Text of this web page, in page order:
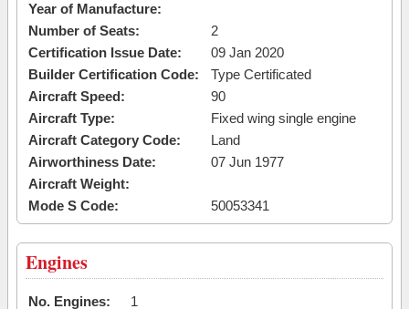
Year of Manufacture:
Number of Seats:
2
Certification Issue Date:
09 Jan 2020
Builder Certification Code:
Type Certificated
Aircraft Speed:
90
Aircraft Type:
Fixed wing single engine
Aircraft Category Code:
Land
Airworthiness Date:
07 Jun 1977
Aircraft Weight:
Mode S Code:
50053341
Engines
No. Engines:
1